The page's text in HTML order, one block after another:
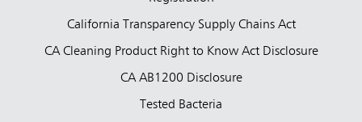
California Transparency Supply Chains Act
CA Cleaning Product Right to Know Act Disclosure
CA AB1200 Disclosure
Tested Bacteria